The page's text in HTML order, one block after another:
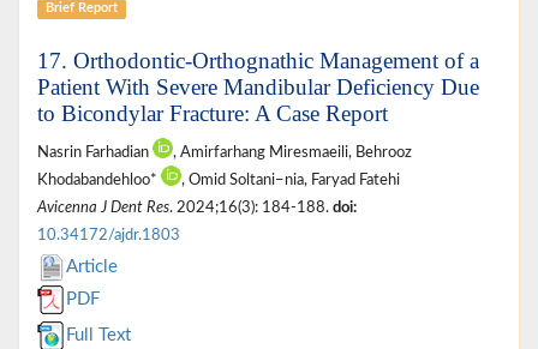
Brief Report
17. Orthodontic-Orthognathic Management of a
Patient With Severe Mandibular Deficiency Due
to Bicondylar Fracture: A Case Report
Nasrin Farhadian
, Amirfarhang Miresmaeili, Behrooz
Khodabandehloo*
, Omid Soltani–nia, Faryad Fatehi
Avicenna J Dent Res. 2024;16(3): 184-188. doi:
10.34172/ajdr.1803
Article
PDF
Full Text